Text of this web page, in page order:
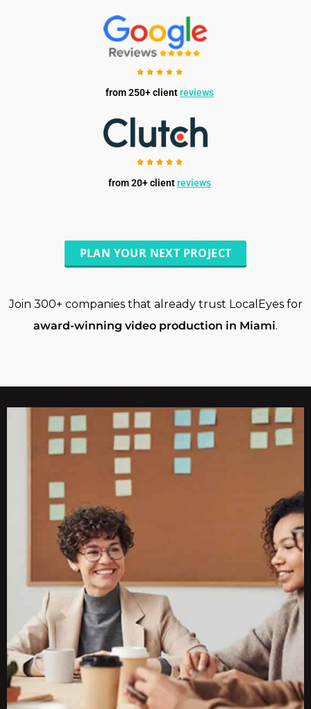
from 250+ clientreviews
from 20+ clientreviews
PLAN YOUR NEXT PROJECT
Join 300+ companies that already trust LocalEyes for
award-winning video production in Miami.